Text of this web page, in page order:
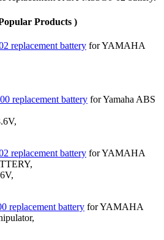
Products )
replacement battery for YAMAHA
replacement battery for Yamaha ABS
replacement battery for YAMAHA
battery for YAMAHA